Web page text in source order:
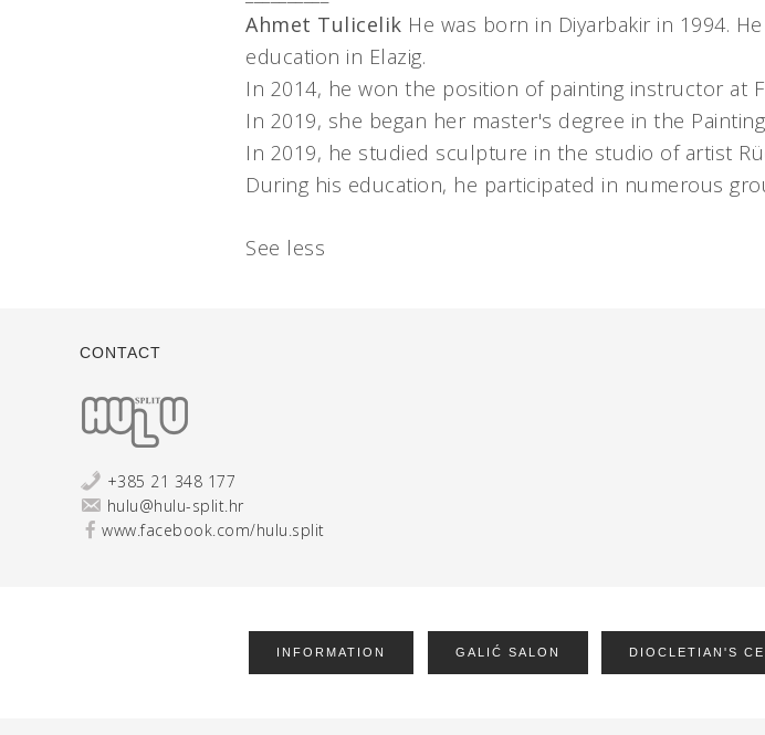
Ahmet Tulicelik He was born in Diyarbakir in 1994.
education in Elazig.
In 2014, he won the position of painting instructor at
In 2019, she began her master's degree in the
In 2019, he studied sculpture in the studio of artist
During his education, he participated in numerous
See less
CONTACT
+385 21 348 177
hulu@hulu-split.hr
www.facebook.com/hulu.split
INFORMATION GALIĆ SALON DIOCLETIAN'S